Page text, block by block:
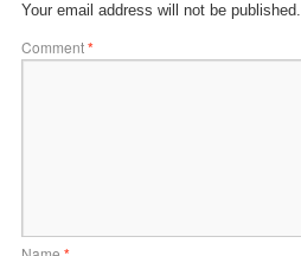
Your email address will not be published.
Comment*